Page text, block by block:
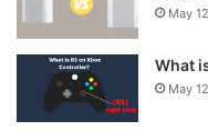
May
What
May